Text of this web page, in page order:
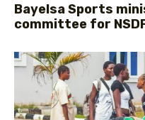
Bayelsa Sports
committee for